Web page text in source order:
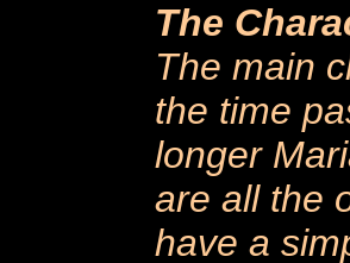
The
The main
the time
longer
are all the
have a